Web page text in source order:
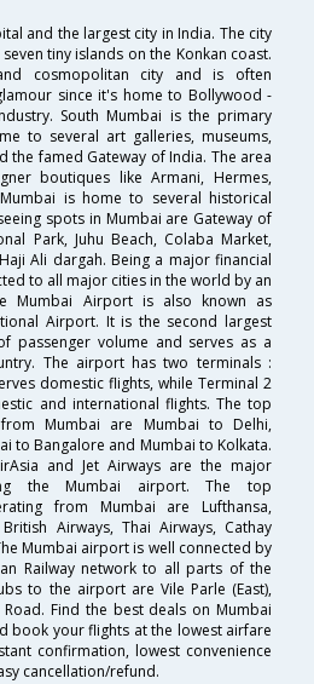
and the largest city in India. The city
tiny islands on the Konkan coast.
cosmopolitan city and is often
since it's home to Bollywood -
South Mumbai is the primary
to several art galleries, museums,
the famed Gateway of India. The area
boutiques like Armani, Hermes,
is home to several historical
spots in Mumbai are Gateway of
Park, Juhu Beach, Colaba Market,
Ali dargah. Being a major financial
to all major cities in the world by an
Mumbai Airport is also known as
Airport. It is the second largest
passenger volume and serves as a
The airport has two terminals :
domestic flights, while Terminal 2
and international flights. The top
Mumbai are Mumbai to Delhi,
to Bangalore and Mumbai to Kolkata.
and Jet Airways are the major
the Mumbai airport. The top
from Mumbai are Lufthansa,
Airways, Thai Airways, Cathay
Mumbai airport is well connected by
Railway network to all parts of the
to the airport are Vile Parle (East),
Find the best deals on Mumbai
book your flights at the lowest airfare
confirmation, lowest convenience
cancellation/refund.